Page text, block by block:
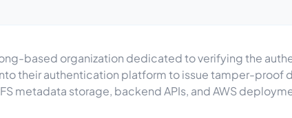
based organization dedicated to verifying the
their authentication platform to issue tamper-
metadata storage, backend APIs, and AWS